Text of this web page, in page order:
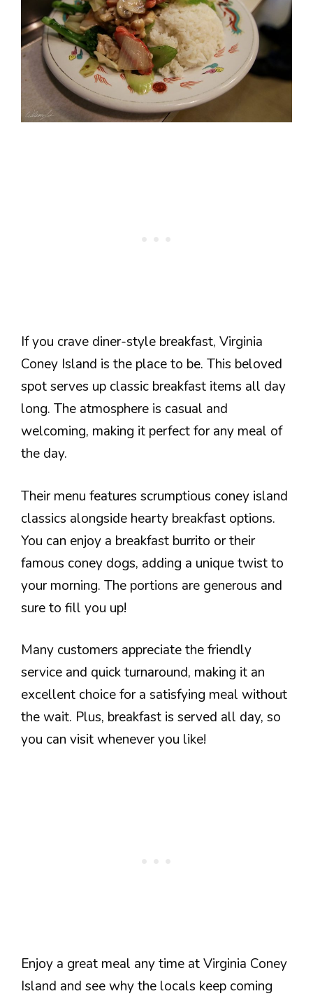
If you crave diner-style breakfast, Virginia
Coney Island is the place to be. This beloved
spot serves up classic breakfast items all day
long. The atmosphere is casual and
welcoming, making it perfect for any meal of
the day.
Their menu features scrumptious coney island
classics alongside hearty breakfast options.
You can enjoy a breakfast burrito or their
famous coney dogs, adding a unique twist to
your morning. The portions are generous and
sure to fill you up!
Many customers appreciate the friendly
service and quick turnaround, making it an
excellent choice for a satisfying meal without
the wait. Plus, breakfast is served all day, so
you can visit whenever you like!
Enjoy a great meal any time at Virginia Coney
Island and see why the locals keep coming